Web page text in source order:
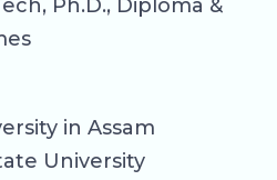
Ph.D., Diploma &
in Assam
University